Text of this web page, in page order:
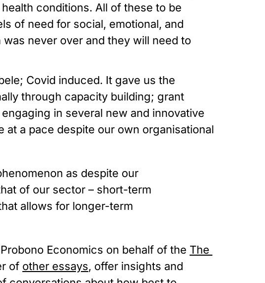
conditions. All of these to be
of need for social, emotional, and
never over and they will need to
Covid induced. It gave us the
through capacity building; grant
in several new and innovative
at a pace despite our own organisational
as despite our
of our sector – short-term
allows for longer-term
Economics on behalf of the The
of other essays, offer insights and